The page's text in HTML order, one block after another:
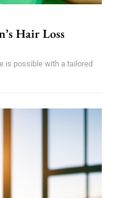
Hair Loss
is possible with a tailored